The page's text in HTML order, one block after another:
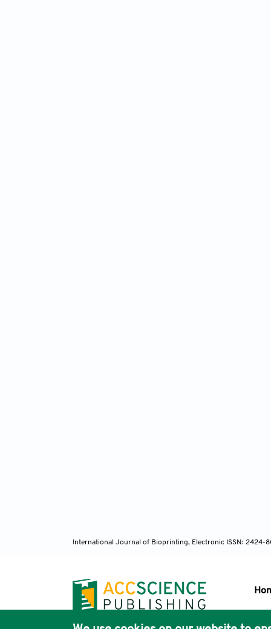
International Journal of Bioprinting, Electronic ISSN: 2424-